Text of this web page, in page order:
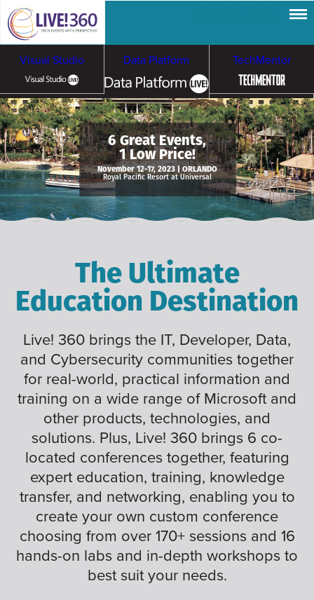
Visual Studio Data Platform TechMentor
Artificial Intelligence
Cloud & Containers
Cybersecurity &
Ransomware
6 Great Events,
1 Low Price!
November 12-17, 2023 | ORLANDO
Royal Pacific Resort at Universal
The Ultimate
Education Destination
Live! 360 brings the IT, Developer, Data,
and Cybersecurity communities together
for real-world, practical information and
training on a wide range of Microsoft and
other products, technologies, and
solutions. Plus, Live! 360 brings 6 co-
located conferences together, featuring
expert education, training, knowledge
transfer, and networking, enabling you to
create your own custom conference
choosing from over 170+ sessions and 16
hands-on labs and in-depth workshops to
best suit your needs.